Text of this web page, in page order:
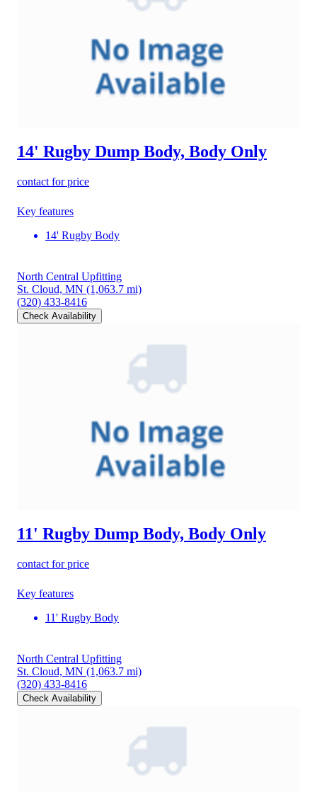
14' Rugby Dump Body, Body Only
contact for price
Key features
14' Rugby Body
North Central Upfitting
St. Cloud, MN (1,063.7 mi)
(320) 433-8416
Check Availability
11' Rugby Dump Body, Body Only
contact for price
Key features
11' Rugby Body
North Central Upfitting
St. Cloud, MN (1,063.7 mi)
(320) 433-8416
Check Availability